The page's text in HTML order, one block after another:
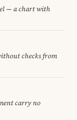
— a chart with
checks from
carry no